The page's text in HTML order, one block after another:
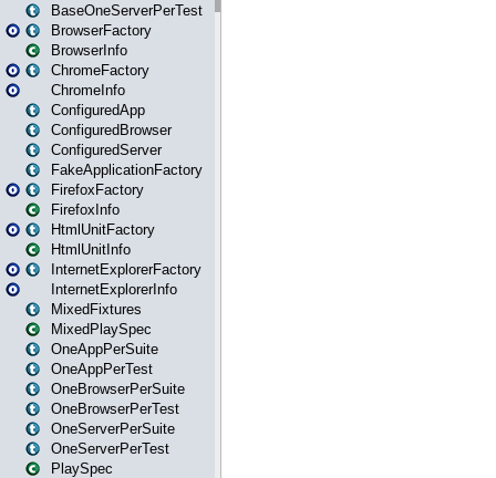
BaseOneServerPerTest
BrowserFactory
BrowserInfo
ChromeFactory
ChromeInfo
ConfiguredApp
ConfiguredBrowser
ConfiguredServer
FakeApplicationFactory
FirefoxFactory
FirefoxInfo
HtmlUnitFactory
HtmlUnitInfo
InternetExplorerFactory
InternetExplorerInfo
MixedFixtures
MixedPlaySpec
OneAppPerSuite
OneAppPerTest
OneBrowserPerSuite
OneBrowserPerTest
OneServerPerSuite
OneServerPerTest
PlaySpec